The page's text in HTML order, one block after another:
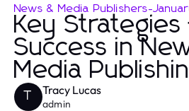
News & Media Publishers-
Key
Success in
Media
T Tracy Lucas
admin